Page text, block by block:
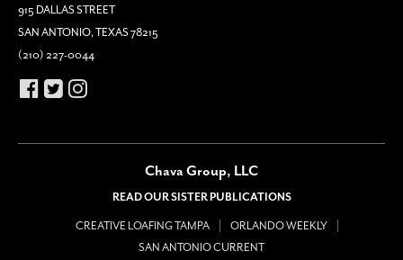
915 DALLAS STREET
SAN ANTONIO, TEXAS 78215
(210) 227-0044
Chava Group, LLC
READ OUR SISTER PUBLICATIONS
CREATIVE LOAFING TAMPA
ORLANDO WEEKLY
SAN ANTONIO CURRENT